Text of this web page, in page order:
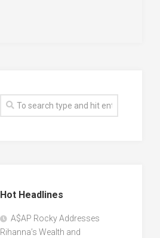
Hot Headlines
A$AP Rocky Addresses
Rihanna’s Wealth and